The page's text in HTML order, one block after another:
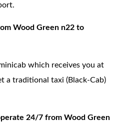
Wood Green n22 to
which receives you at
a traditional taxi (Black-Cab)
24/7 from Wood Green